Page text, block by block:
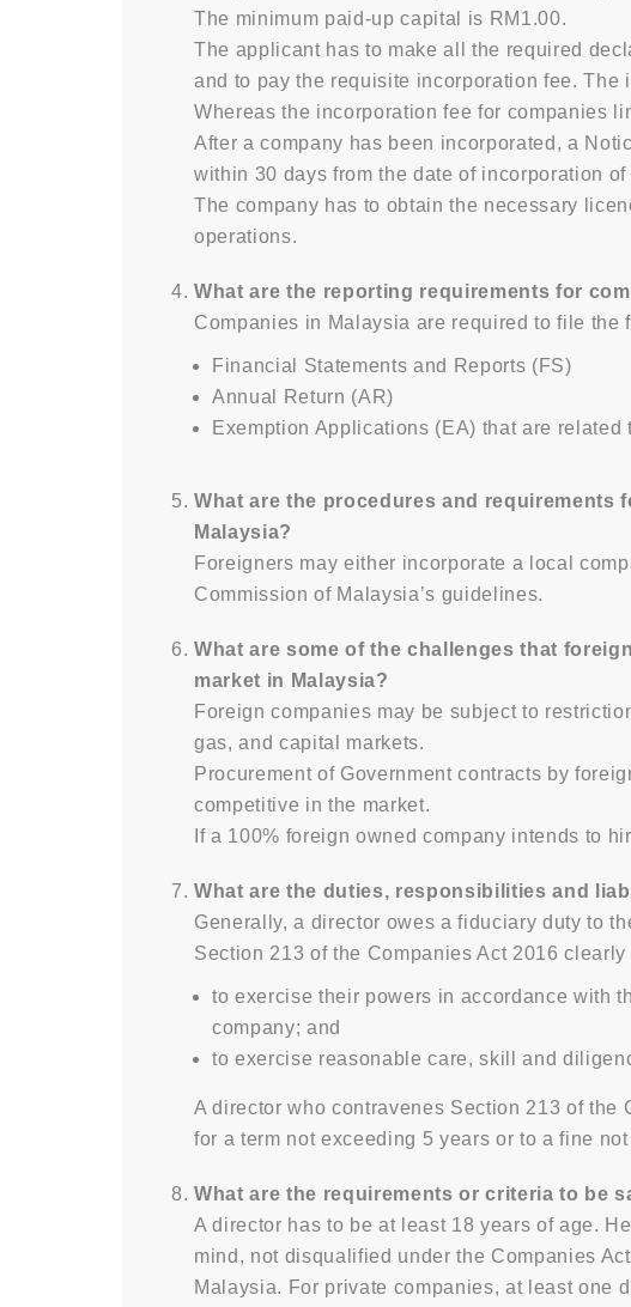
The minimum paid-up capital is RM1.00.
The applicant has to make all the required
and to pay the requisite incorporation fee.
Whereas the incorporation fee for companies
After a company has been incorporated, a
within 30 days from the date of incorporation of
The company has to obtain the necessary
operations.
What are the reporting requirements for
Companies in Malaysia are required to file
Financial Statements and Reports (FS)
Annual Return (AR)
Exemption Applications (EA) that are
What are the procedures and
Malaysia?
Foreigners may either incorporate a local
Commission of Malaysia’s guidelines.
What are some of the challenges that
market in Malaysia?
Foreign companies may be subject to
gas, and capital markets.
Procurement of Government contracts by
competitive in the market.
If a 100% foreign owned company intends to
What are the duties, responsibilities and
Generally, a director owes a fiduciary duty to
Section 213 of the Companies Act 2016
to exercise their powers in accordance with
company; and
to exercise reasonable care, skill and
A director who contravenes Section 213 of
for a term not exceeding 5 years or to a fine
What are the requirements or criteria to be
A director has to be at least 18 years of age.
mind, not disqualified under the Companies
Malaysia. For private companies, at least one